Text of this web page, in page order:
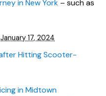
in New York – such as
January 17, 2024
Hitting Scooter-
in Midtown